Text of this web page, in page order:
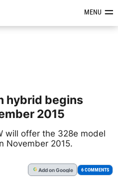
Reviews &MENU
hybrid begins
2015
will offer the 328e model
November 2015.
G Addon Google 6 COMMENTS